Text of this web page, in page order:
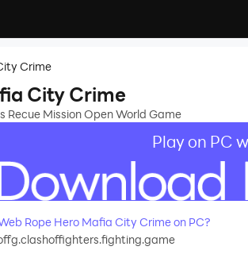
Crime
City Crime
Recue Mission Open World Game
Play on PC
Rope Hero Mafia City Crime on PC?